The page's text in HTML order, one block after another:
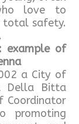
love to
total safety.
example of
a City of
Della Bitta
Coordinator
promoting